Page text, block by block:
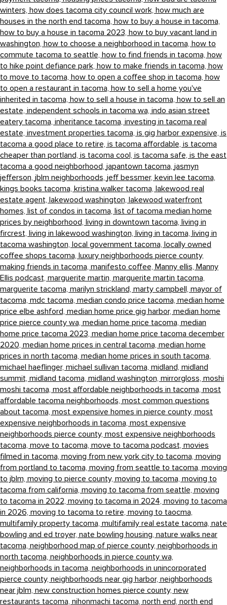
winters, how does tacoma city council work, how much are
houses in the north end tacoma, how to buy a house in tacoma,
how to buy a house in tacoma 2023, how to buy vacant land in
washington, how to choose a neighborhood in tacoma, how to
commute tacoma to seattle, how to find friends in tacoma, how
to hike point defiance park, how to make friends in tacoma, how
to move to tacoma, how to open a coffee shop in tacoma, how
to open a restaurant in tacoma, how to sell a home you've
inherited in tacoma, how to sell a house in tacoma, how to sell an
estate, independent schools in tacoma wa, indo asian street
eatery tacoma, inheritance tacoma, investing in tacoma real
estate, investment properties tacoma, is gig harbor expensive, is
tacoma a good place to retire, is tacoma affordable, is tacoma
cheaper than portland, is tacoma cool, is tacoma safe, is the east
tacoma a good neighborhood, japantown tacoma, jasmyn
jefferson, jblm neighborhoods, jeff bessmer, kevin lee tacoma,
kings books tacoma, kristina walker tacoma, lakewood real
estate agent, lakewood washington, lakewood waterfront
homes, list of condos in tacoma, list of tacoma median home
prices by neighborhood, living in downtown tacoma, living in
fircrest, living in lakewood washington, living in tacoma, living in
tacoma washington, local government tacoma, locally owned
coffee shops tacoma, luxury neighborhoods pierce county,
making friends in tacoma, manifesto coffee, Manny ellis, Manny
Ellis podcast, marguerite martin, marguerite martin tacoma,
marguerite tacoma, marilyn strickland, marty campbell, mayor of
tacoma, mdc tacoma, median condo price tacoma, median home
price elbe ashford, median home price gig harbor, median home
price pierce county wa, median home price tacoma, median
home price tacoma 2023, median home price tacoma december
2020, median home prices in central tacoma, median home
prices in north tacoma, median home prices in south tacoma,
michael haeflinger, michael sullivan tacoma, midland, midland
summit, midland tacoma, midland washington, mirrorgloss, moshi
moshi tacoma, most affordable neighborhoods in tacoma, most
affordable tacoma neighborhoods, most common questions
about tacoma, most expensive homes in pierce county, most
expensive neighborhoods in tacoma, most expensive
neighborhoods pierce county, most expensive neighborhoods
tacoma, move to tacoma, move to tacoma podcast, movies
filmed in tacoma, moving from new york city to tacoma, moving
from portland to tacoma, moving from seattle to tacoma, moving
to jblm, moving to pierce county, moving to tacoma, moving to
tacoma from california, moving to tacoma from seattle, moving
to tacoma in 2022, moving to tacoma in 2024, moving to tacoma
in 2026, moving to tacoma to retire, moving to taocma,
multifamily property tacoma, multifamily real estate tacoma, nate
bowling and ed troyer, nate bowling housing, nature walks near
tacoma, neighborhood map of pierce county, neighborhoods in
north tacoma, neighborhoods in pierce county wa,
neighborhoods in tacoma, neighborhoods in unincorporated
pierce county, neighborhoods near gig harbor, neighborhoods
near jblm, new construction homes pierce county, new
restaurants tacoma, nihonmachi tacoma, north end, north end